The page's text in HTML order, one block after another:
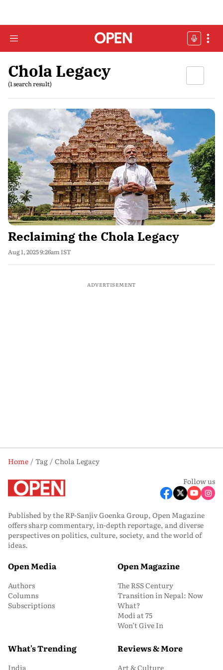
Chola Legacy
(1 search result)
Reclaiming the Chola Legacy
Aug 1, 2025 9:26am IST
ADVERTISEMENT
Home Tag
Chola Legacy
Follow us
Published by the RP-Sanjiv Goenka Group, Open Magazine
offers sharp commentary, in-depth reportage, and diverse
perspectives on politics, culture, society, and the world of
ideas.
Open Media
Authors
Columns
Subscriptions
Open Magazine
The RSS Century
Transition in Nepal: Now
What?
Modi at 75
Won’t Give In
What's Trending
India
Reviews & More
Art & Culture